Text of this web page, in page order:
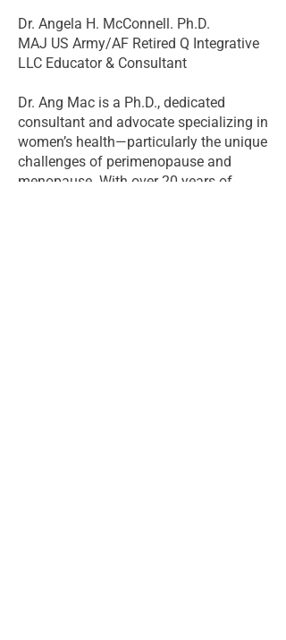
Dr. Angela H. McConnell. Ph.D.
MAJ US Army/AF Retired Q Integrative
LLC Educator & Consultant
Dr. Ang Mac is a Ph.D., dedicated
consultant and advocate specializing in
women’s health—particularly the unique
challenges of perimenopause and
menopause. With over 20 years of